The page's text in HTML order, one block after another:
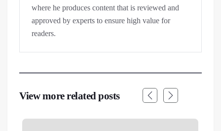
where he produces content that is reviewed and
approved by experts to ensure high value for
readers.
View more related posts